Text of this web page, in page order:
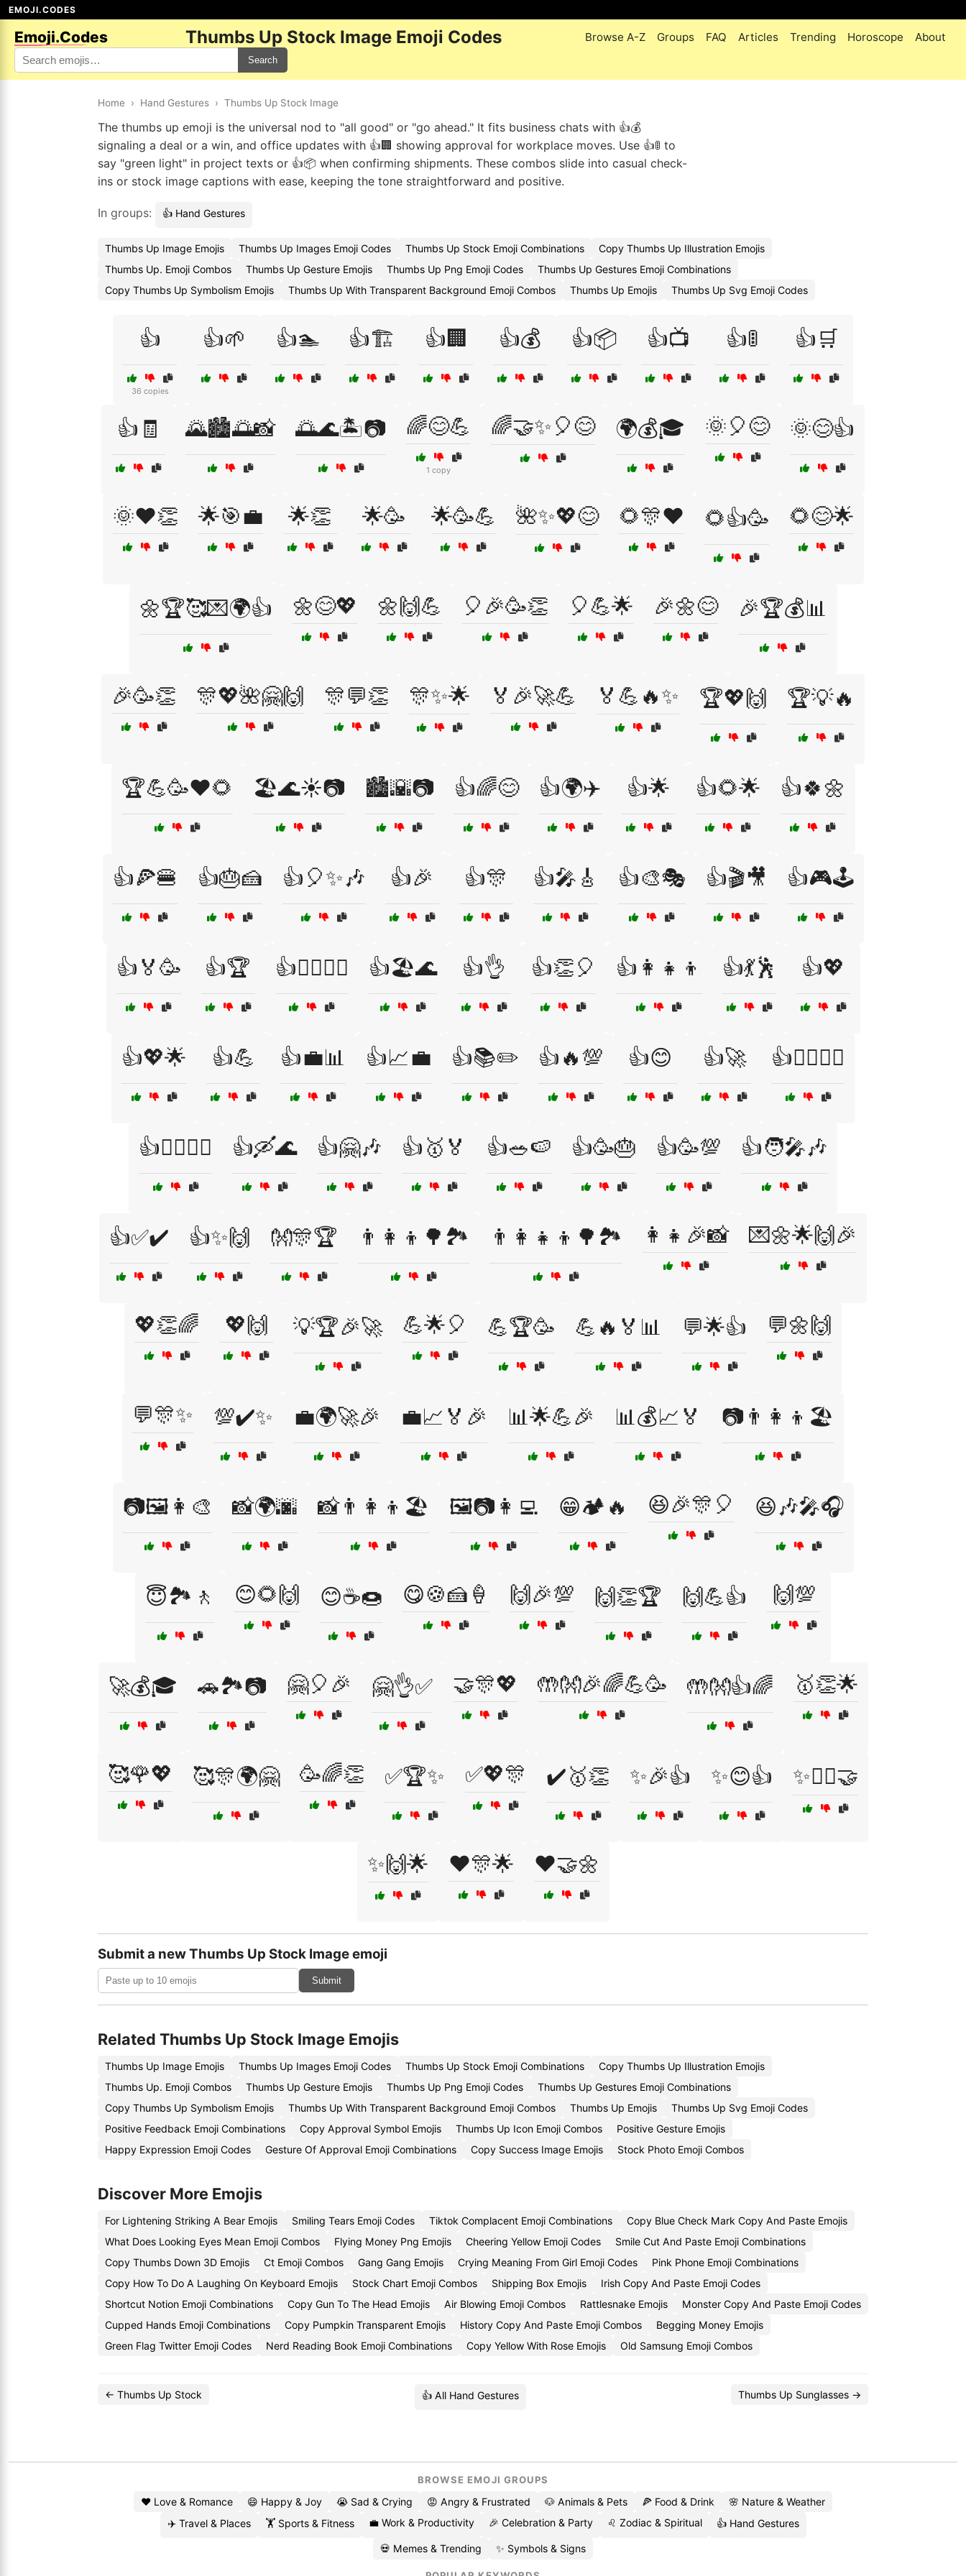
EMOJI.CODES
Emoji.Codes Thumbs Up Stock Image Emoji Codes Browse A-Z Groups FAQ Articles Trending Horoscope About
Search
Home › Hand Gestures › Thumbs Up Stock Image
The thumbs up emoji is the universal nod to "all good" or "go ahead." It fits business chats with 👍💰
signaling a deal or a win, and office updates with 👍🏢 showing approval for workplace moves. Use 👍🚦 to
say "green light" in project texts or 👍📦 when confirming shipments. These combos slide into casual check-
ins or stock image captions with ease, keeping the tone straightforward and positive.
In groups: 👍 Hand Gestures
Thumbs Up Image Emojis Thumbs Up Images Emoji Codes Thumbs Up Stock Emoji Combinations
Copy Thumbs Up Illustration Emojis
Thumbs Up. Emoji Combos
Thumbs Up Gesture Emojis Thumbs Up Png Emoji Codes
Thumbs Up Gestures Emoji Combinations
Copy Thumbs Up Symbolism Emojis
Thumbs Up With Transparent Background Emoji Combos Thumbs Up Emojis Thumbs Up Svg Emoji Codes
👍
36 copies
👍🌱 👍🏊 👍🏗️ 👍🏢 👍💰 👍📦 👍📺 👍🚦 👍🛒
👍🧾 🌄🏙️🌅📸 🌅🌊🏝️📷 🌈😊💪
1 copy
🌈🤝✨🎈😊 🌍💰🎓 🌞🎈😊 🌞😊👍
🌞❤️👏 🌟🎯💼 🌟👏 🌟🥳 🌟🥳💪 🌺✨💖😊 🌻🎊❤️ 🌻👍🥳 🌻😊🌟
🌼🏆🥰💌🌍👍 🌼😊💖 🌼🙌💪 🎈🎉🥳👏 🎈💪🌟 🎉🌼😊 🎉🏆💰📊
🎉🥳👏 🎊💖🌺🤗🙌 🎊💬👏 🎊✨🌟 🏅🎉🚀💪 🏅💪🔥✨ 🏆💖🙌 🏆💡🔥
🏆💪🥳❤️🌻 🏖️🌊☀️📷 🏙️🌇📷 👍🌈😊 👍🌍✈️ 👍🌟 👍🌻🌟 👍🍀🌼
👍🍕🍔 👍🎂🍰 👍🎈✨🎶 👍🎉 👍🎊 👍🎤🎸 👍🎨🎭 👍🎬🎥 👍🎮🕹️
👍🏅🥳 👍🏆 👍🏋️‍♂️🏃‍♀️ 👍🏖️🌊 👍👌 👍👏🎈 👍👩‍👧‍👦 👍💃🕺 👍💖
👍💖🌟 👍💪 👍💼📊 👍📈💼 👍📚✏️ 👍🔥💯 👍😊 👍🚀 👍🚴‍♂️🏋️‍♀️
👍🚴‍♂️🚵‍♀️ 👍🛶🌊 👍🤗🎶 👍🥇🏅 👍🥗🍉 👍🥳🎂 👍🥳💯 👍🧑‍🎤🎶
👍✅✔️ 👍✨🙌 👐🎊🏆 👨‍👩‍👦🌳🏞️ 👨‍👩‍👧‍👦🌳🏞️ 👩‍👧🎉📸 💌🌼🌟🙌🎉
💖👏🌈 💖🙌 💡🏆🎉🚀 💪🌟🎈 💪🏆🥳 💪🔥🏅📊 💬🌟👍 💬🌼🙌
💬🎊✨ 💯✔️✨ 💼🌍🚀🎉 💼📈🏅🎉 📊🌟💪🎉 📊💰📈🏅 📷👨‍👩‍👦🏖️
📷🖼️👩‍🎨 📸🌍🌆 📸👨‍👩‍👦🏖️ 🖼️📷👩‍💻 😁🏕️🔥 😆🎉🎊🎈 😆🎶🎤🎧
😇🏞️🚶 😊🌻🙌 😊☕🍩 😋🍪🍰🍦 🙌🎉💯 🙌👏🏆 🙌💪👍 🙌💯
🚀💰🎓 🚗🏞️📷 🤗🎈🎉 🤗👌✅ 🤝🎊💖 🤲👐🎉🌈💪🥳 🤲👐👍🌈 🥇👏🌟
🥰🌹💖 🥰🎊🌍🤗 🥳🌈👏 ✅🏆✨ ✅💖🎊 ✔️🥇👏 ✨🎉👍 ✨😊👍 ✨🙆‍♂️🤝
✨🙌🌟 ❤️🎊🌟 ❤️🤝🌼
Submit a new Thumbs Up Stock Image emoji
Submit
Related Thumbs Up Stock Image Emojis
Thumbs Up Image Emojis Thumbs Up Images Emoji Codes Thumbs Up Stock Emoji Combinations
Copy Thumbs Up Illustration Emojis
Thumbs Up. Emoji Combos
Thumbs Up Gesture Emojis Thumbs Up Png Emoji Codes
Thumbs Up Gestures Emoji Combinations
Copy Thumbs Up Symbolism Emojis
Thumbs Up With Transparent Background Emoji Combos Thumbs Up Emojis
Thumbs Up Svg Emoji Codes
Positive Feedback Emoji Combinations
Copy Approval Symbol Emojis Thumbs Up Icon Emoji Combos
Positive Gesture Emojis
Happy Expression Emoji Codes
Gesture Of Approval Emoji Combinations Copy Success Image Emojis Stock Photo Emoji Combos
Discover More Emojis
For Lightening Striking A Bear Emojis Smiling Tears Emoji Codes Tiktok Complacent Emoji Combinations
Copy Blue Check Mark Copy And Paste Emojis
What Does Looking Eyes Mean Emoji Combos
Flying Money Png Emojis Cheering Yellow Emoji Codes
Smile Cut And Paste Emoji Combinations
Copy Thumbs Down 3D Emojis
Ct Emoji Combos Gang Gang Emojis Crying Meaning From Girl Emoji Codes
Pink Phone Emoji Combinations
Copy How To Do A Laughing On Keyboard Emojis
Stock Chart Emoji Combos Shipping Box Emojis
Irish Copy And Paste Emoji Codes
Shortcut Notion Emoji Combinations
Copy Gun To The Head Emojis Air Blowing Emoji Combos Rattlesnake Emojis
Monster Copy And Paste Emoji Codes
Cupped Hands Emoji Combinations
Copy Pumpkin Transparent Emojis History Copy And Paste Emoji Combos
Begging Money Emojis
Green Flag Twitter Emoji Codes
Nerd Reading Book Emoji Combinations Copy Yellow With Rose Emojis Old Samsung Emoji Combos
← Thumbs Up Stock 👍 All Hand Gestures Thumbs Up Sunglasses →
BROWSE EMOJI GROUPS
❤️ Love & Romance 😄 Happy & Joy 😭 Sad & Crying 😡 Angry & Frustrated 🐶 Animals & Pets 🍕 Food & Drink
🌸 Nature & Weather
✈️ Travel & Places
🏋️ Sports & Fitness 💼 Work & Productivity 🎉 Celebration & Party ♌ Zodiac & Spiritual 👍 Hand Gestures
💀 Memes & Trending ✨ Symbols & Signs